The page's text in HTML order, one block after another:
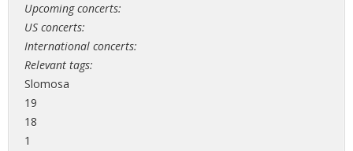
Upcoming concerts:
US concerts:
International concerts:
Relevant tags:
Slomosa
19
18
1